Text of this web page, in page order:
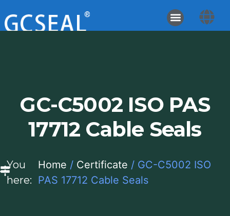
GC-C5002 ISO PAS
17712 Cable Seals
You
here:
Home / Certificate / GC-C5002 ISO
PAS 17712 Cable Seals